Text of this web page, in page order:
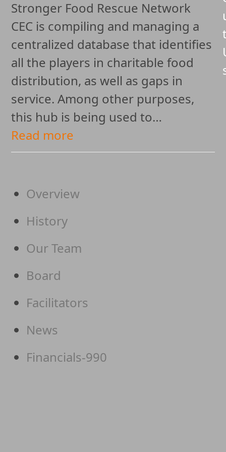
Stronger Food Rescue Network
CEC is compiling and managing a
centralized database that identifies
all the players in charitable food
distribution, as well as gaps in
service. Among other purposes,
this hub is being used to…
Read more
Overview
History
Our Team
Board
Facilitators
News
Financials-990